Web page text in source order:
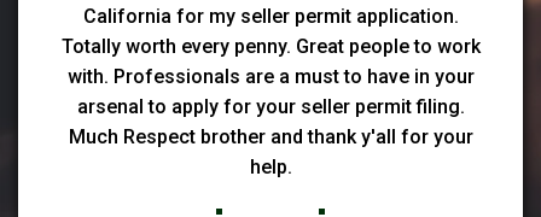
California for my seller permit application.
Totally worth every penny. Great people to work
with. Professionals are a must to have in your
arsenal to apply for your seller permit filing.
Much Respect brother and thank y'all for your
help.